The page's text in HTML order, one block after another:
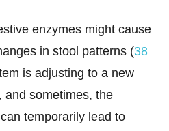
enzymes might cause
in stool patterns (38
is adjusting to a new
and sometimes, the
temporarily lead to